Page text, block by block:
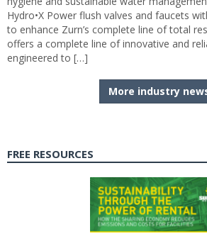
Hydro•X Power flush valves and faucets
to enhance Zurn’s complete line of total
offers a complete line of innovative and
engineered to […]
More industry
FREE RESOURCES